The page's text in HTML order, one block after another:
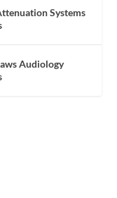
Systems
Audiology